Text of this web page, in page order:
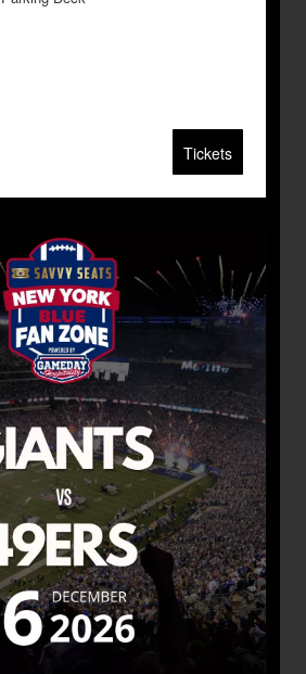
Tickets